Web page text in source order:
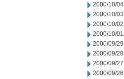
2000/10/04
2000/10/03
2000/10/02
2000/10/01
2000/09/29
2000/09/28
2000/09/27
2000/09/26